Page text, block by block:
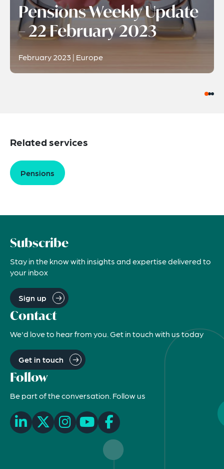
Pensions Weekly Update
– 22 February 2023
February 2023 | Europe
Related services
Pensions
Subscribe
Stay in the know with insights and expertise delivered to
your inbox
Sign up
Contact
We'd love to hear from you. Get in touch with us today
Get in touch
Follow
Be part of the conversation. Follow us